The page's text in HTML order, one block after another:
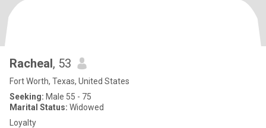
Racheal, 53
Fort Worth, Texas, United States
Seeking: Male 55 - 75
Marital Status: Widowed
Loyalty